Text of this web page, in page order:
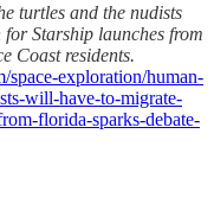
turtles and the nudists
Starship launches from
Coast residents.
space-exploration/human-
will-have-to-migrate-
florida-sparks-debate-